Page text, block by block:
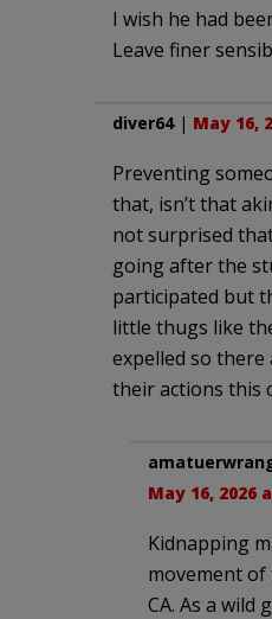
I wish he had
Leave finer
diver64| May 16,
Preventing
that, isn’t that
not surprised
going after the
participated but
little thugs like
expelled so there
their actions this
May 16, 2026
Kidnapping
movement of
CA. As a wild